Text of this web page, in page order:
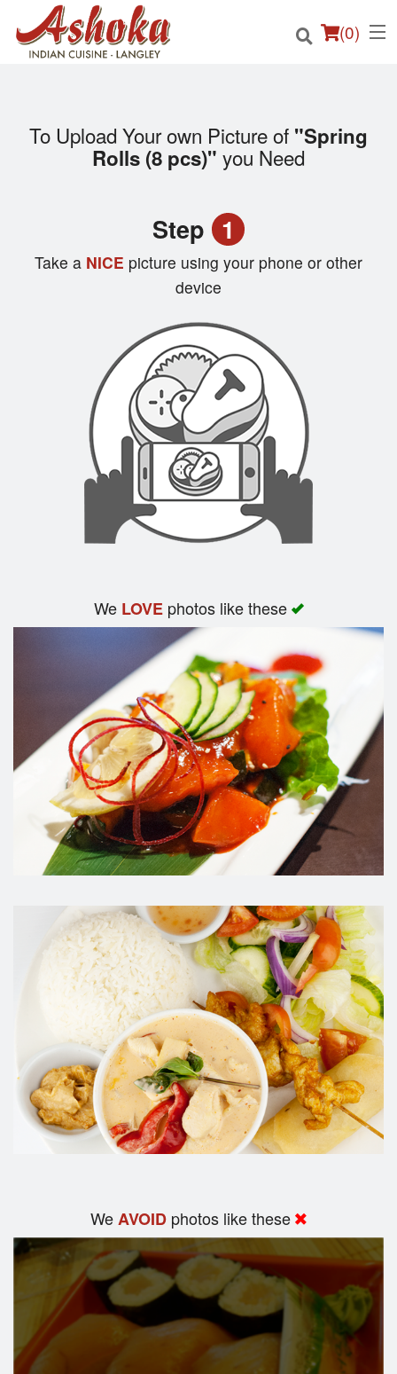
(0)
Order Online
Search
To Upload Your own Picture of "Spring
Rolls (8 pcs)" you Need
Step 1
Take a NICE picture using your phone or other
device
We LOVEphotos like these
WeAVOID photos like these